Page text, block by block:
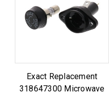
Exact Replacement
318647300 Microwave